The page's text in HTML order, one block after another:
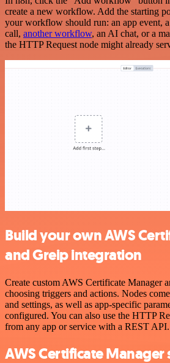
create a new workflow. Add the starting
your workflow should run: an app event,
call, another workflow, an AI chat, or a
the HTTP Request node might already
Build your own AWS
and Greip integration
Create custom AWS Certificate Manager
choosing triggers and actions. Nodes
and settings, as well as app-specific
configured. You can also use the HTTP
from any app or service with a REST API.
AWS Certificate